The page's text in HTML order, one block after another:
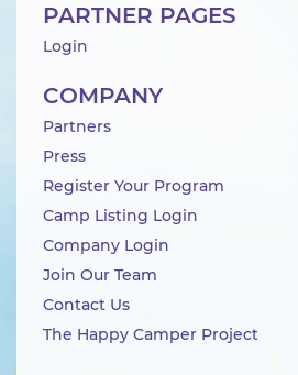
PARTNER PAGES
Login
COMPANY
Partners
Press
Register Your Program
Camp Listing Login
Company Login
Join Our Team
Contact Us
The Happy Camper Project